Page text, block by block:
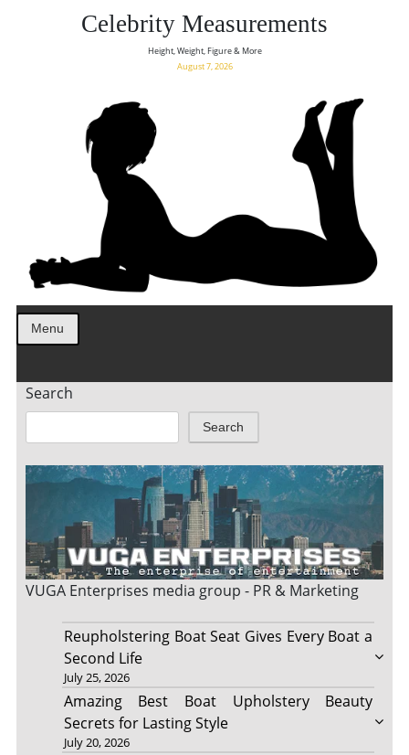
Celebrity Measurements
Height, Weight, Figure & More
August 7, 2026
Menu
Search
Search
VUGA Enterprises media group - PR & Marketing
Reupholstering Boat Seat Gives Every Boat a
Second Life
July 25, 2026
Amazing Best Boat Upholstery Beauty
Secrets for Lasting Style
July 20, 2026